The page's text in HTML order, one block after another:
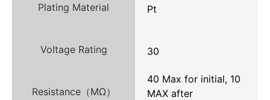
Plating Material Pt
Voltage Rating 30
Resistance（MΩ）
40 Max for initial, 10
MAX after